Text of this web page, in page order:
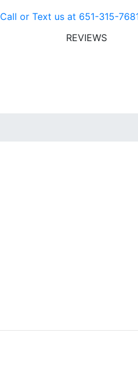
Call or Text us at 651-315-
REVIEWS